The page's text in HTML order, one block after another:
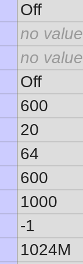
Off
no value
no value
Off
600
20
64
600
1000
-1
1024M